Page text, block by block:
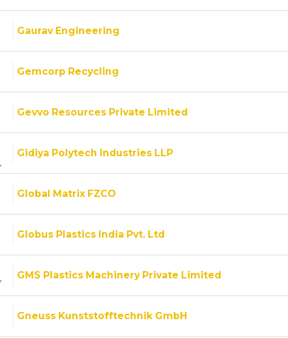
Gaurav Engineering
Gemcorp Recycling
Gevvo Resources Private Limited
Gidiya Polytech Industries LLP
Global Matrix FZCO
Globus Plastics India Pvt. Ltd
GMS Plastics Machinery Private Limited
Gneuss Kunststofftechnik GmbH